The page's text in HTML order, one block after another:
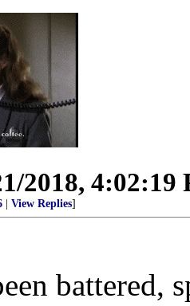
2018, 4:02:19
View Replies]
battered,